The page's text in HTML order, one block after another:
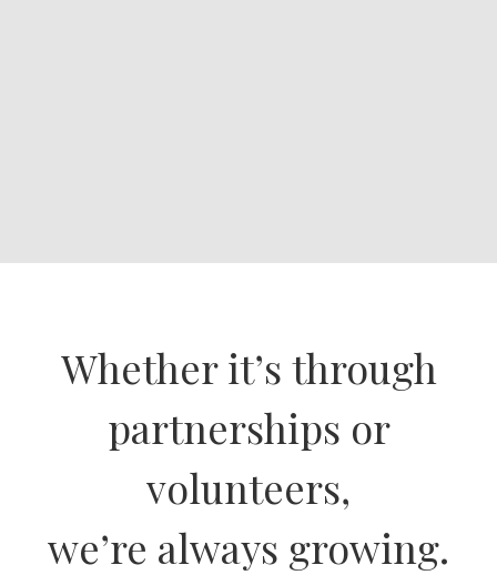
Whether it’s through
partnerships or
volunteers,
we’re always growing.